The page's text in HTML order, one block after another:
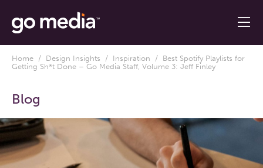
Home / Design Insights / Inspiration / Best Spotify Playlists for
Getting Sh*t Done – Go Media Staff, Volume 3: Jeff Finley
Blog